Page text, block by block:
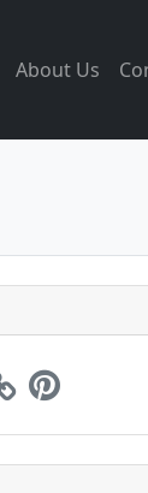
About Us